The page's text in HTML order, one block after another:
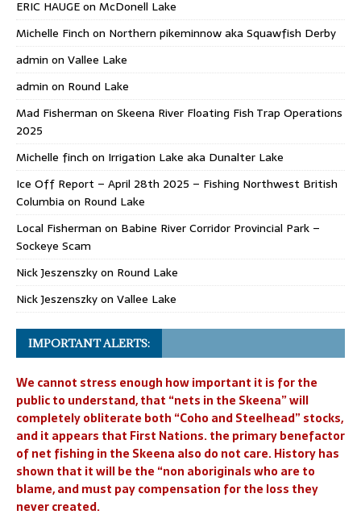
ERIC HAUGEon McDonell Lake
Michelle Finch on Northern pikeminnow aka Squawfish Derby
admin on Vallee Lake
admin on Round Lake
Mad Fisherman on Skeena River Floating Fish Trap Operations
2025
Michelle finch on Irrigation Lake aka Dunalter Lake
Ice Off Report – April 28th 2025 – Fishing Northwest British
Columbia on Round Lake
Local Fisherman on Babine River Corridor Provincial Park –
Sockeye Scam
Nick Jeszenszkyon Round Lake
Nick Jeszenszkyon Vallee Lake
IMPORTANT ALERTS:
We cannot stress enough how important it is for the
public to understand, that “nets in the Skeena” will
completely obliterate both “Coho and Steelhead” stocks,
and it appears that First Nations. the primary benefactor
of net fishing in the Skeena also do not care. History has
shown that it will be the “non aboriginals who are to
blame, and must pay compensation for the loss they
never created.